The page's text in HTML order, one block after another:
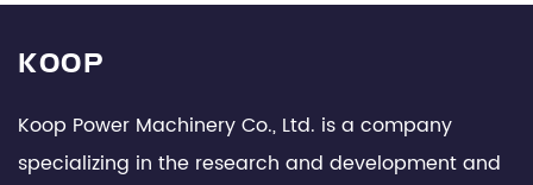
KOOP
Koop Power Machinery Co., Ltd. is a company
specializing in the research and development and